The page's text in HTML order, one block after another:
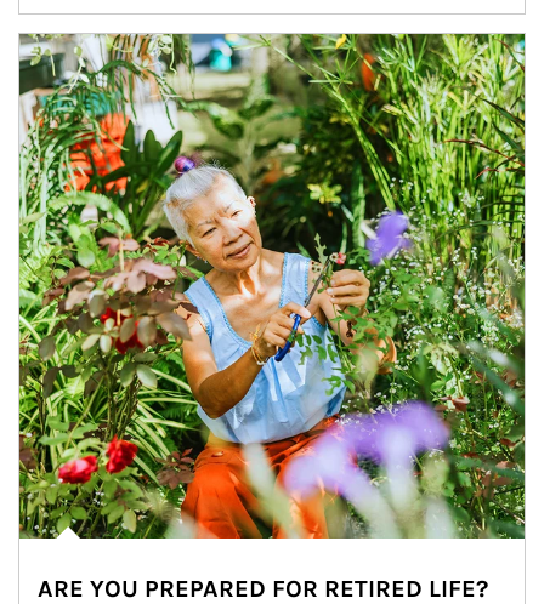
Article Image
ARE YOU PREPARED FOR RETIRED LIFE?